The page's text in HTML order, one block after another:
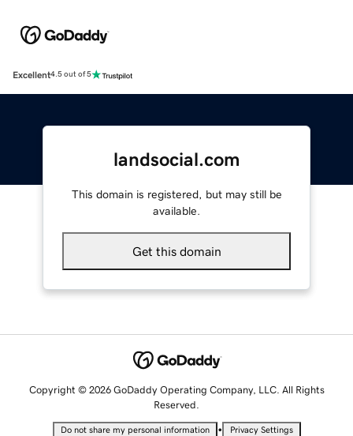
Excellent4.5 out of 5
landsocial.com
This domain is registered, but may still be
available.
Get this domain
Copyright © 2026 GoDaddy Operating Company, LLC. All Rights
Reserved.
Do not share my personal information • Privacy Settings